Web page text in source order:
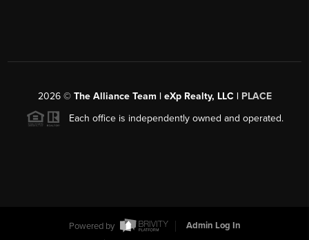
2026© The Alliance Team | eXp Realty, LLC | PLACE
Each office is independently owned and operated.
Powered by
Admin Log In